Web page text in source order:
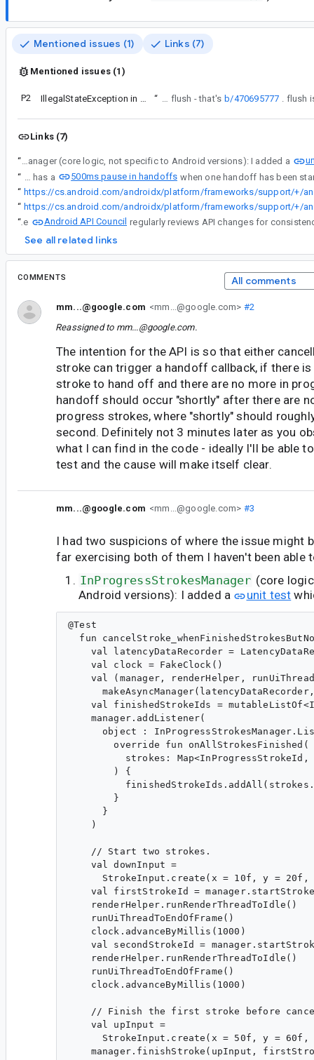
Mentioned issues (1) Links (7)
Mentioned issues (1)
P2 “ Note that this bug isn't triggered by flush - that's b/470695777
Links (7)
“ InProgressStrokesManager (core logic, not specific to Android versions): I added a
“
CanvasInProgressStrokesRenderHelperV33 (API 33+ low latency graphics logic) has a
500ms pause in handoffs
“
“
“ The Android API Council
See all related links
COMMENTS All comments
mm...@google.com <mm...@google.com> #2
Reassigned to mm...@google.com.
The intention for the API is so that either
stroke can trigger a handoff callback, if there
stroke to hand off and there are no more in
handoff should occur "shortly" after there are
progress strokes, where "shortly" should
second. Definitely not 3 minutes later as you
what I can find in the code - ideally I'll be able
test and the cause will make itself clear.
mm...@google.com <mm...@google.com> #3
I had two suspicions of where the issue might
far exercising both of them I haven't been able
InProgressStrokesManager (core
Android versions): I added a
unit test
@Test
fun
val latencyDataRecorder =
    val clock = FakeClock()
val (manager, renderHelper,
val finishedStrokeIds =
    manager.addListener(
object :
        override fun onAllStrokesFinished(
strokes:
        ) {
        }
      }
    )
    // Start two strokes.
    val downInput =
StrokeInput.create(x = 10f, y =
val firstStrokeId =
    renderHelper.runRenderThreadToIdle()
    runUiThreadToEndOfFrame()
    clock.advanceByMillis(1000)
val secondStrokeId =
    renderHelper.runRenderThreadToIdle()
    runUiThreadToEndOfFrame()
    clock.advanceByMillis(1000)
// Finish the first stroke before
    val upInput =
StrokeInput.create(x = 50f, y =
manager.finishStroke(upInput,